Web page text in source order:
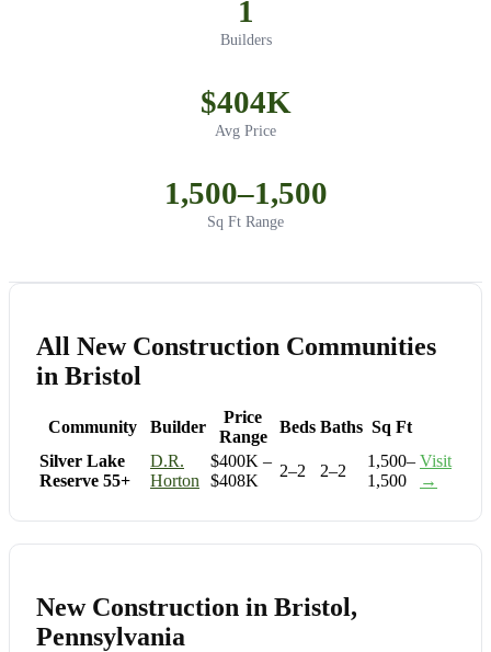
1
Builders
$404K
Avg Price
1,500–1,500
Sq Ft Range
All New Construction Communities
in Bristol
Community Builder
Price
Range
Beds Baths Sq Ft
Silver Lake
Reserve 55+
D.R.
Horton
$400K –
$408K
2–2 2–2
1,500–
1,500
Visit
→
New Construction in Bristol,
Pennsylvania